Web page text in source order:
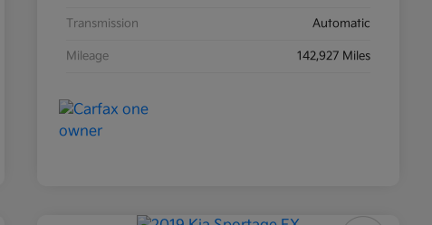
Transmission Automatic
Mileage 142,927 Miles